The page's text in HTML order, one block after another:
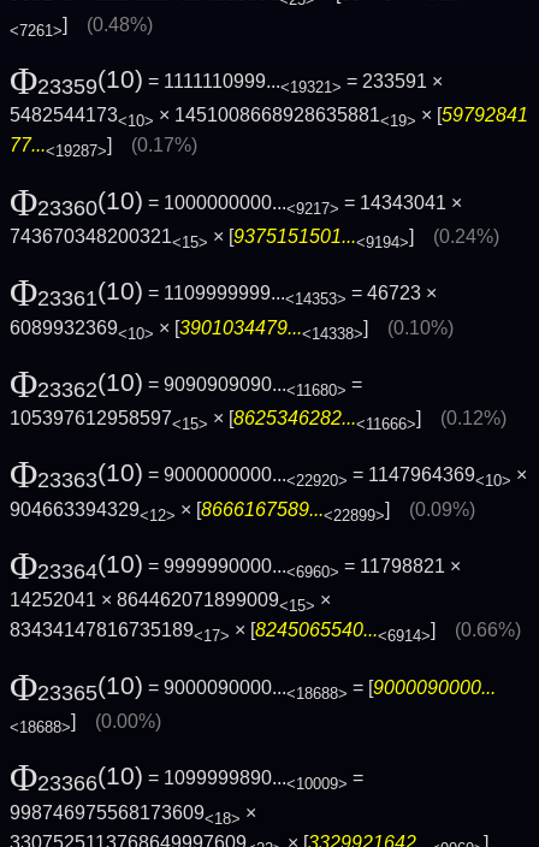
<7261>] (0.48%)
Φ23359(10) = 1111110999...<19321> = 233591 ×
5482544173<10> × 1451008668928635881<19> × [59792841
77...<19287>] (0.17%)
Φ23360(10) = 1000000000...<9217> = 14343041 ×
743670348200321<15> × [9375151501...<9194>] (0.24%)
Φ23361(10) = 1109999999...<14353> = 46723 ×
6089932369<10> × [3901034479...<14338>] (0.10%)
Φ23362(10) = 9090909090...<11680> =
105397612958597<15> × [8625346282...<11666>] (0.12%)
Φ23363(10) = 9000000000...<22920> = 1147964369<10> ×
904663394329<12> × [8666167589...<22899>] (0.09%)
Φ23364(10) = 9999990000...<6960> = 11798821 ×
14252041 × 864462071899009<15> ×
83434147816735189<17> × [8245065540...<6914>] (0.66%)
Φ23365(10) = 9000090000...<18688> = [9000090000...
<18688>] (0.00%)
Φ23366(10) = 1099999890...<10009> =
998746975568173609<18> ×
3307525113768649997609
× [3329921642... ]